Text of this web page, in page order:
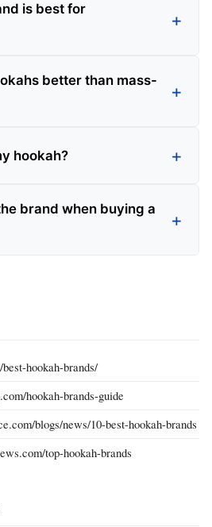
is best for
better than mass-
hookah?
brand when buying a
hookah-brands/
hookah-brands-guide
blogs/news/10-best-hookah-brands
top-hookah-brands